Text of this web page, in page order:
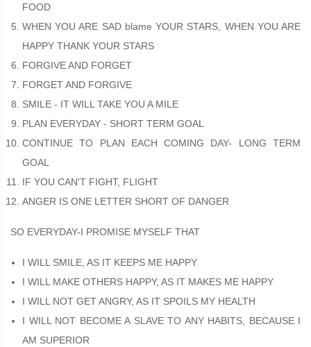
FOOD
WHEN YOU ARE SAD blame YOUR STARS, WHEN YOU ARE
HAPPY THANK YOUR STARS
FORGIVE AND FORGET
FORGET AND FORGIVE
SMILE - IT WILL TAKE YOU A MILE
PLAN EVERYDAY - SHORT TERM GOAL
CONTINUE TO PLAN EACH COMING DAY- LONG TERM
GOAL
IF YOU CAN'T FIGHT, FLIGHT
ANGER IS ONE LETTER SHORT OF DANGER
SO EVERYDAY-I PROMISE MYSELF THAT
I WILL SMILE, AS IT KEEPS ME HAPPY
I WILL MAKE OTHERS HAPPY, AS IT MAKES ME HAPPY
I WILL NOT GET ANGRY, AS IT SPOILS MY HEALTH
I WILL NOT BECOME A SLAVE TO ANY HABITS, BECAUSE I
AM SUPERIOR